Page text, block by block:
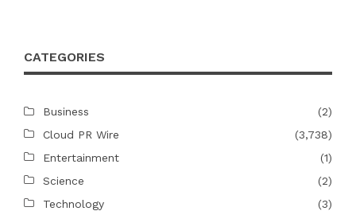
CATEGORIES
Business
(2)
Cloud PR Wire
(3,738)
Entertainment
(1)
Science
(2)
Technology
(3)